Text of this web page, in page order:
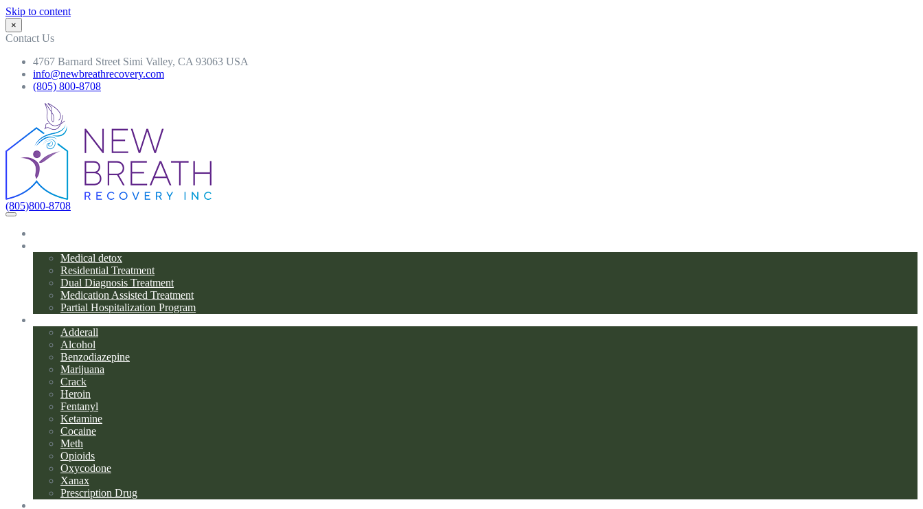
Skip to content
×
Contact Us
4767 Barnard Street Simi Valley, CA 93063 USA
info@newbreathrecovery.com
(805) 800-8708
(805)800-8708
Medical detox
Residential Treatment
Dual Diagnosis Treatment
Medication Assisted Treatment
Partial Hospitalization Program
Adderall
Alcohol
Benzodiazepine
Marijuana
Crack
Heroin
Fentanyl
Ketamine
Cocaine
Meth
Opioids
Oxycodone
Xanax
Prescription Drug